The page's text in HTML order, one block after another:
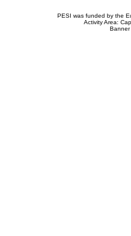
PESI was funded by the
Activity Area:
Banner